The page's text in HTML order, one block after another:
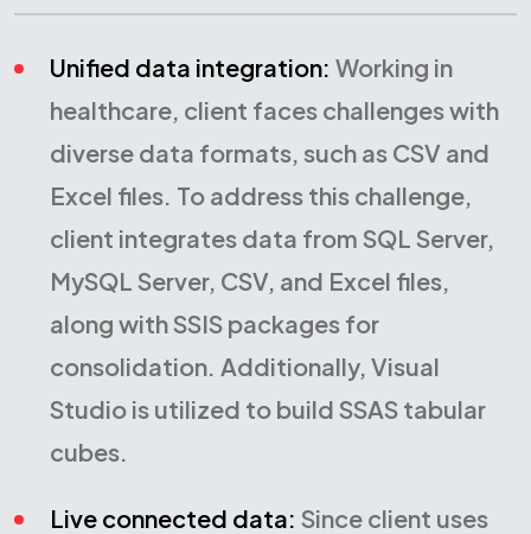
Unified data integration: Working in
healthcare, client faces challenges with
diverse data formats, such as CSV and
Excel files. To address this challenge,
client integrates data from SQL Server,
MySQL Server, CSV, and Excel files,
along with SSIS packages for
consolidation. Additionally, Visual
Studio is utilized to build SSAS tabular
cubes.
Live connected data: Since client uses